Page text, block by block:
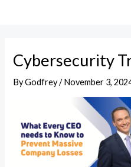
Cybersecurity
ByGodfrey/November 3,